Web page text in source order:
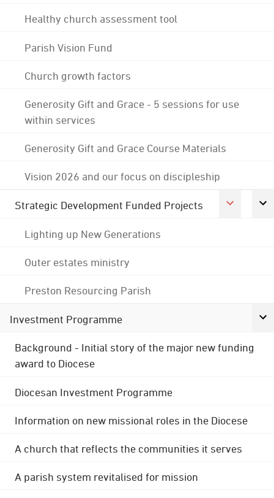
Healthy church assessment tool
Parish Vision Fund
Church growth factors
Generosity Gift and Grace - 5 sessions for use
within services
Generosity Gift and Grace Course Materials
Vision 2026 and our focus on discipleship
Strategic Development Funded Projects
Lighting up New Generations
Outer estates ministry
Preston Resourcing Parish
Investment Programme
Background - Initial story of the major new funding
award to Diocese
Diocesan Investment Programme
Information on new missional roles in the Diocese
A church that reflects the communities it serves
A parish system revitalised for mission